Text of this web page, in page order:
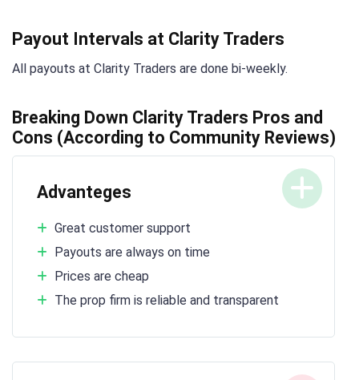
Payout Intervals at Clarity Traders
All payouts at Clarity Traders are done bi-weekly.
Breaking Down Clarity Traders Pros and
Cons (According to Community Reviews)
Advanteges
Great customer support
Payouts are always on time
Prices are cheap
The prop firm is reliable and transparent